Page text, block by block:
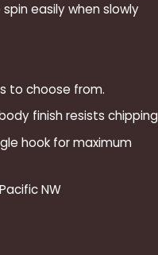
easily when slowly
to choose from.
finish resists chipping
hook for maximum
NW